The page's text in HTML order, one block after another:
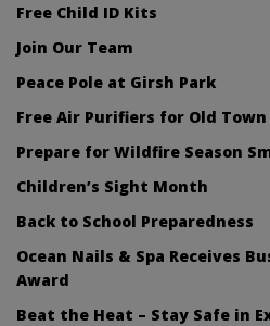
Free Child ID Kits
Join Our Team
Peace Pole at Girsh Park
Free Air Purifiers for Old
Prepare for Wildfire Season
Children’s Sight Month
Back to School Preparedness
Ocean Nails & Spa Receives
Award
Beat the Heat – Stay Safe in